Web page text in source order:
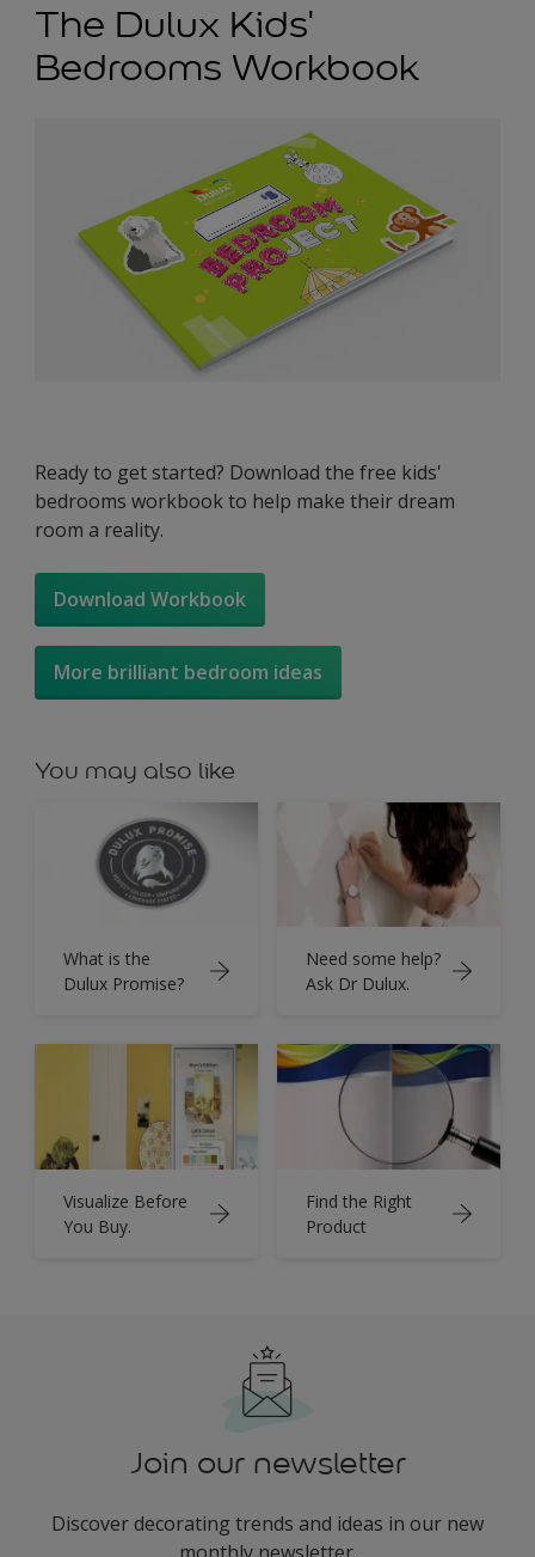
The Dulux Kids'
Bedrooms Workbook
Ready to get started? Download the free kids'
bedrooms workbook to help make their dream
room a reality.
Download Workbook
More brilliant bedroom ideas
You may also like
What is the
Dulux Promise?
Need some help?
Ask Dr Dulux.
Visualize Before
You Buy.
Find the Right
Product
Join our newsletter
Discover decorating trends and ideas in our new